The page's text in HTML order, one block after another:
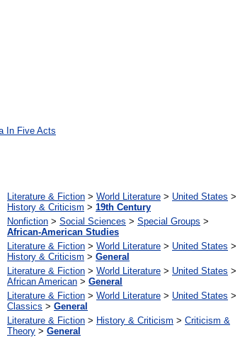
In Five Acts
Literature & Fiction > World Literature > United States >
History & Criticism > 19th Century
Nonfiction > Social Sciences > Special Groups >
African-American Studies
Literature & Fiction > World Literature > United States >
History & Criticism > General
Literature & Fiction > World Literature > United States >
African American > General
Literature & Fiction > World Literature > United States >
Classics > General
Literature & Fiction > History & Criticism > Criticism &
Theory > General